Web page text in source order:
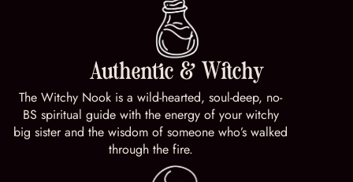
Authentic & Witchy
The Witchy Nook is a wild-hearted, soul-deep, no-
BS spiritual guide with the energy of your witchy
big sister and the wisdom of someone who’s walked
through the fire.